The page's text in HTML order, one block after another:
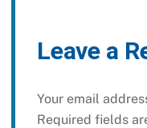
Leave a
Your email
Required fields